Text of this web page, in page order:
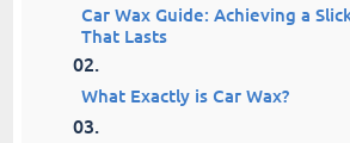
Car Wax Guide: Achieving a
That Lasts
What Exactly is Car Wax?